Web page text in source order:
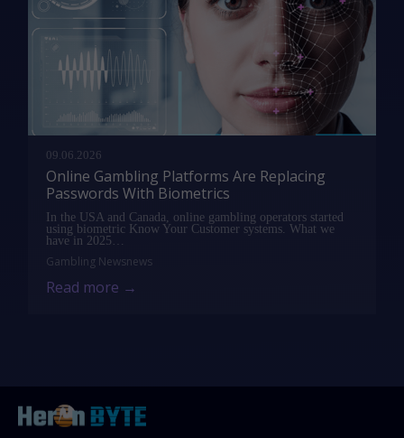
09.06.2026
Online Gambling Platforms Are Replacing
Passwords With Biometrics
In the USA and Canada, online gambling operators started
using biometric Know Your Customer systems. What we
have in 2025…
Gambling Newsnews
Read more →